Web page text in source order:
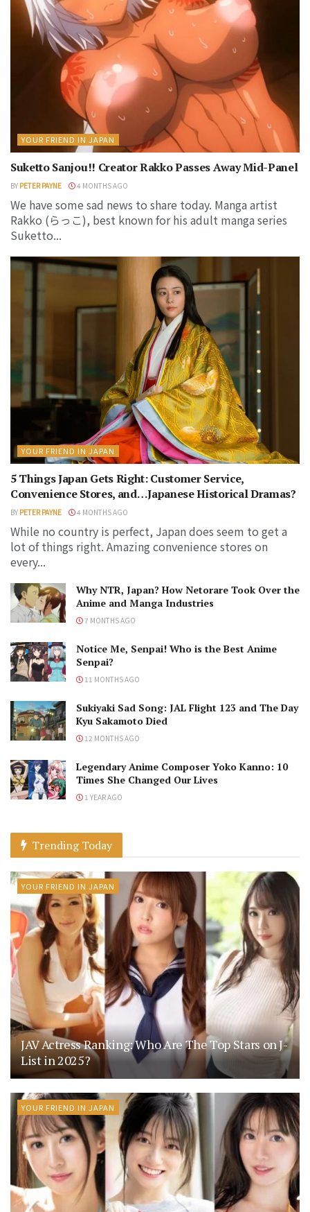
YOUR FRIEND IN JAPAN
Suketto Sanjou!! Creator Rakko Passes Away Mid-Panel
BY PETER PAYNE 4 MONTHS AGO
We have some sad news to share today. Manga artist
Rakko (らっこ), best known for his adult manga series
Suketto...
YOUR FRIEND IN JAPAN
5 Things Japan Gets Right: Customer Service,
Convenience Stores, and…Japanese Historical Dramas?
BY PETER PAYNE 4 MONTHS AGO
While no country is perfect, Japan does seem to get a
lot of things right. Amazing convenience stores on
every...
Why NTR, Japan? How Netorare Took Over the
Anime and Manga Industries
7 MONTHS AGO
Notice Me, Senpai! Who is the Best Anime
Senpai?
11 MONTHS AGO
Sukiyaki Sad Song: JAL Flight 123 and The Day
Kyu Sakamoto Died
12 MONTHS AGO
Legendary Anime Composer Yoko Kanno: 10
Times She Changed Our Lives
1 YEAR AGO
Trending Today
YOUR FRIEND IN JAPAN
JAV Actress Ranking: Who Are The Top Stars on J-
List in 2025?
YOUR FRIEND IN JAPAN